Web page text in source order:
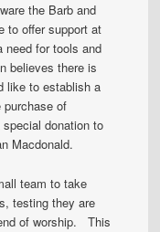
the Barb and
to offer support at
need for tools and
believes there is
like to establish a
purchase of
donation to
Macdonald.
team to take
testing they are
of worship. This